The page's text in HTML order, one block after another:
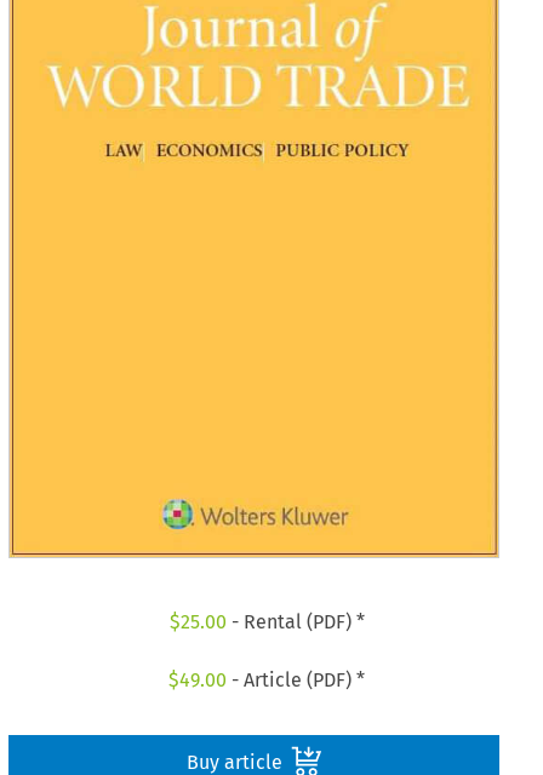
$25.00 - Rental (PDF) *
$49.00 - Article (PDF) *
Buy article